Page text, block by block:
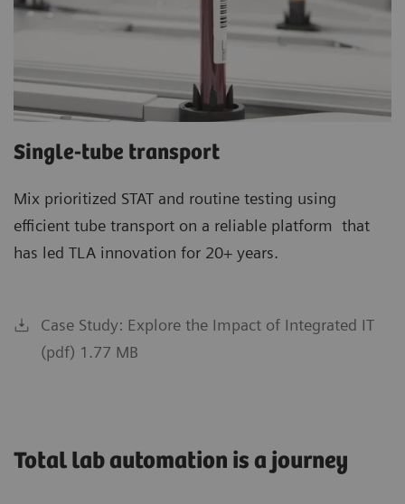
Single-tube transport
Mix prioritized STAT and routine testing using
efficient tube transport on a reliable platform that
has led TLA innovation for 20+ years.
Case Study: Explore the Impact of Integrated IT
(pdf) 1.77 MB
Total lab automation is a journey